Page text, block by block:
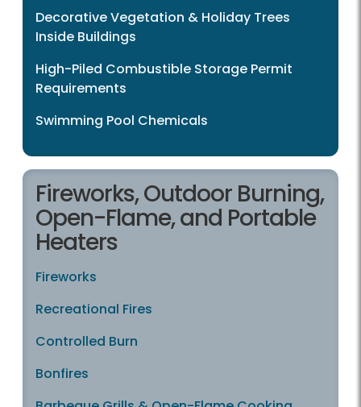
Decorative Vegetation & Holiday Trees
Inside Buildings
High-Piled Combustible Storage Permit
Requirements
Swimming Pool Chemicals
Fireworks, Outdoor Burning,
Open-Flame, and Portable
Heaters
Fireworks
Recreational Fires
Controlled Burn
Bonfires